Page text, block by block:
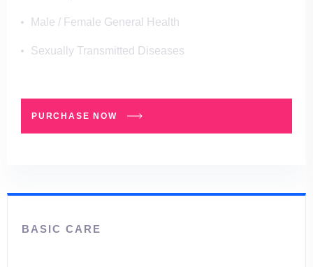
Male / Female General Health
Sexually Transmitted Diseases
PURCHASE NOW
BASIC CARE